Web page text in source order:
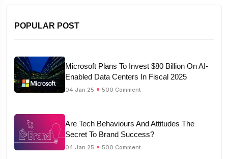
POPULAR POST
Microsoft Plans To Invest $80 Billion On AI-
Enabled Data Centers In Fiscal 2025
04 Jan 25 500 Comment
Are Tech Behaviours And Attitudes The
Secret To Brand Success?
04 Jan 25 500 Comment